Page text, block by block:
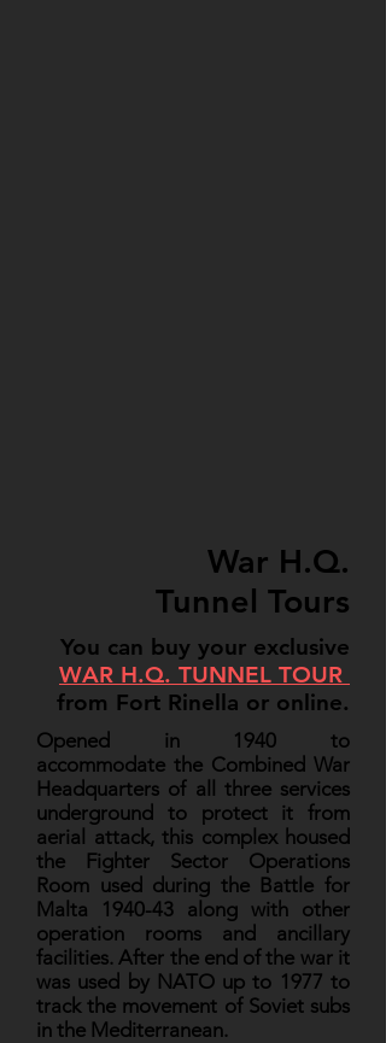
War H.Q.
Tunnel Tours
You can buy your exclusive
WAR H.Q. TUNNEL TOUR
from Fort Rinella or online.
Opened in 1940 to
accommodate the Combined War
Headquarters of all three services
underground to protect it from
aerial attack, this complex housed
the Fighter Sector Operations
Room used during the Battle for
Malta 1940-43 along with other
operation rooms and ancillary
facilities. After the end of the war it
was used by NATO up to 1977 to
track the movement of Soviet subs
in the Mediterranean.